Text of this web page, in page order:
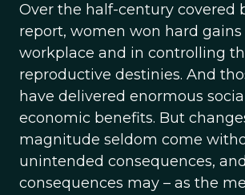
Over the half-century covered
report, women won hard
workplace and in controlling
reproductive destinies. And
have delivered enormous
economic benefits. But
magnitude seldom come
unintended consequences,
consequences may – as the